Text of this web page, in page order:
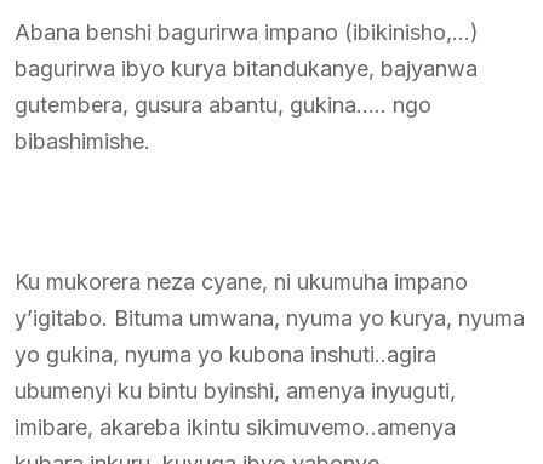
Abana benshi bagurirwa impano (ibikinisho,…)
bagurirwa ibyo kurya bitandukanye, bajyanwa
gutembera, gusura abantu, gukina….. ngo
bibashimishe.
Ku mukorera neza cyane, ni ukumuha impano
y’igitabo. Bituma umwana, nyuma yo kurya, nyuma
yo gukina, nyuma yo kubona inshuti..agira
ubumenyi ku bintu byinshi, amenya inyuguti,
imibare, akareba ikintu sikimuvemo..amenya